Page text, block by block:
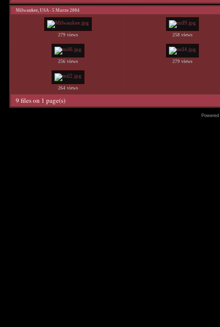
Milwaukee, USA - 5 Marzo 2004
279 views 258 views
256 views 279 views
264 views
9 files on 1 page(s)